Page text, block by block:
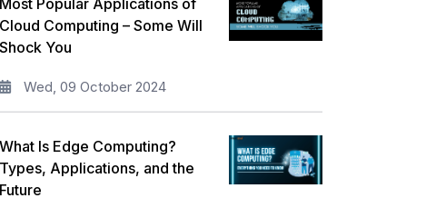
Cloud Computing – Some Will
Shock You
Wed, 09 October 2024
What Is Edge Computing?
Types, Applications, and the
Future